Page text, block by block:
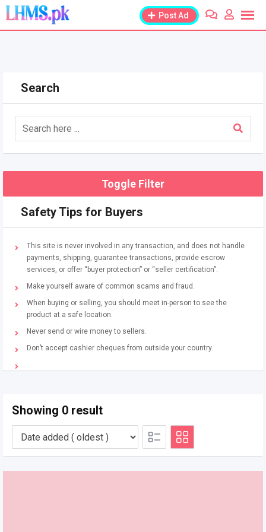
Skip
content
Post Ad
Search
Toggle Filter
Safety Tips for Buyers
This site is never involved in any transaction, and does not handle
payments, shipping, guarantee transactions, provide escrow
services, or offer “buyer protection” or “seller certification”.
Make yourself aware of common scams and fraud.
When buying or selling, you should meet in-person to see the
product at a safe location.
Never send or wire money to sellers.
Don’t accept cashier cheques from outside your country.
Showing 0 result